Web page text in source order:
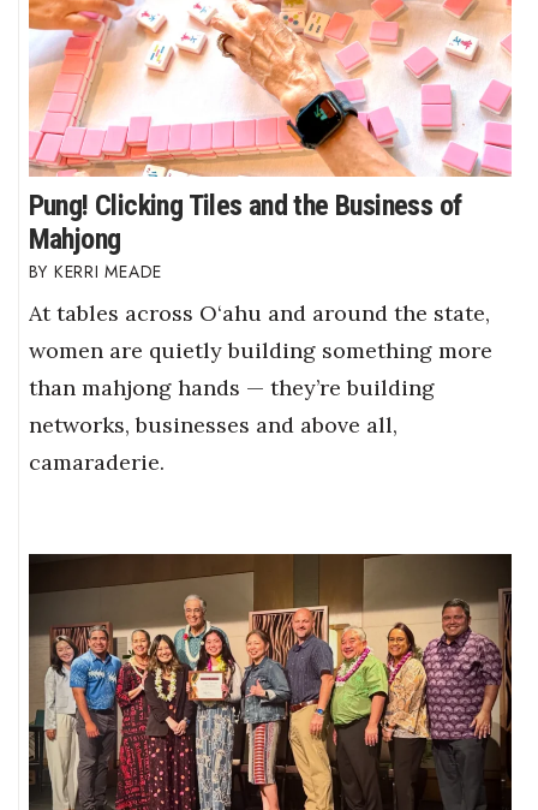
Pung! Clicking Tiles and the Business of
Mahjong
KERRI MEADE
At tables across O‘ahu and around the state,
women are quietly building something more
than mahjong hands — they’re building
networks, businesses and above all,
camaraderie.